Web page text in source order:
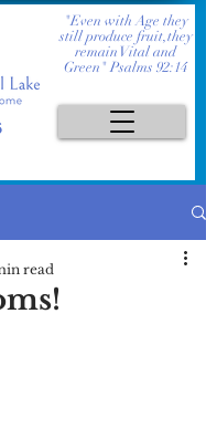
"Even with Age they
still produce fruit,they
remain Vital and
Green" Psalms 92:14
read